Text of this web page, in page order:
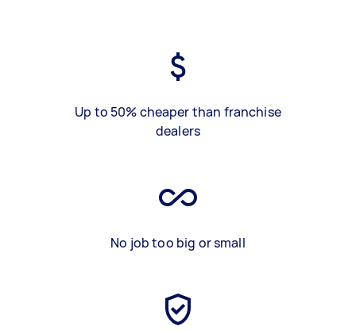
Up to 50% cheaper than franchise
dealers
No job too big or small